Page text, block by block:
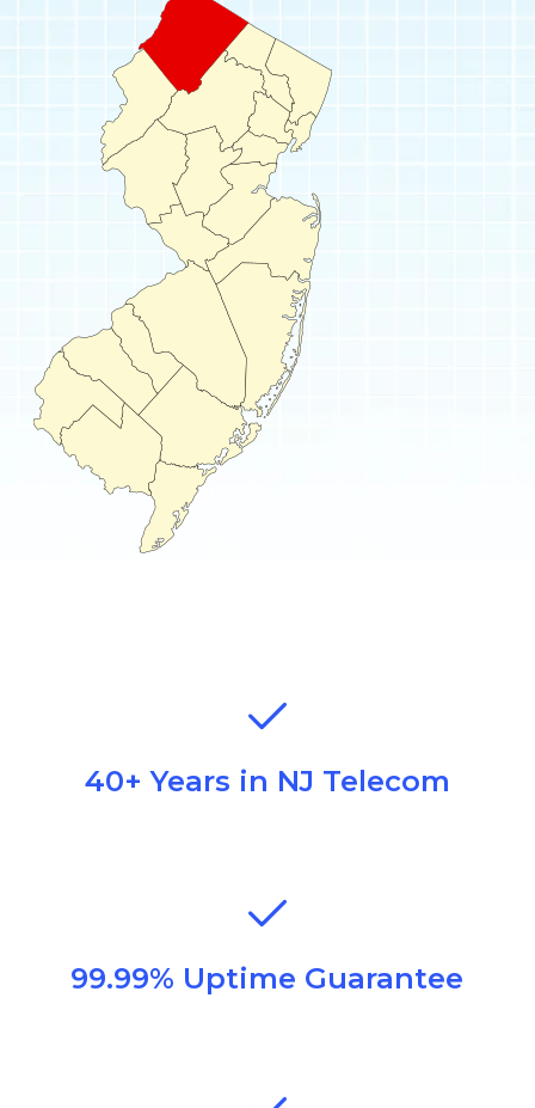
Get Support
908-851-0444
Talk to an Expert
40+ Years in NJ Telecom
99.99% Uptime Guarantee